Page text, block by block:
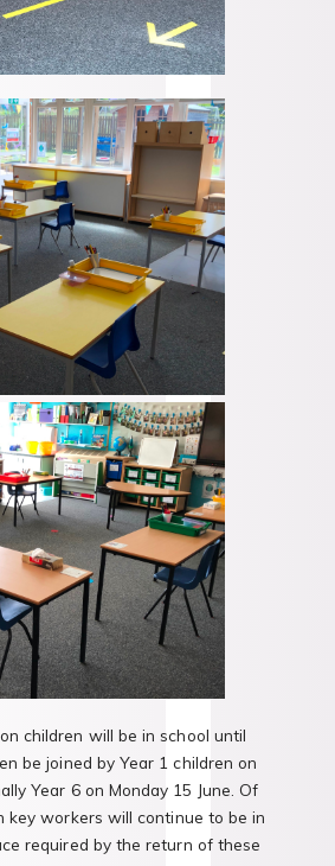
children will be in school until
be joined by Year 1 children on
Year 6 on Monday 15 June. Of
key workers will continue to be in
required by the return of these